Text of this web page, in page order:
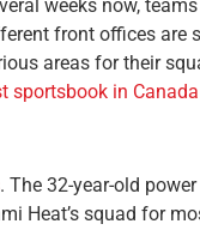
weeks now,
front offices
areas for their
sportsbook in Canada
. The 32-year-old
Heat’s squad for